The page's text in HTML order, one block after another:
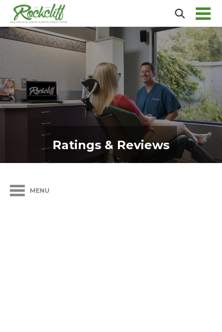
Ratings & Reviews
MENU